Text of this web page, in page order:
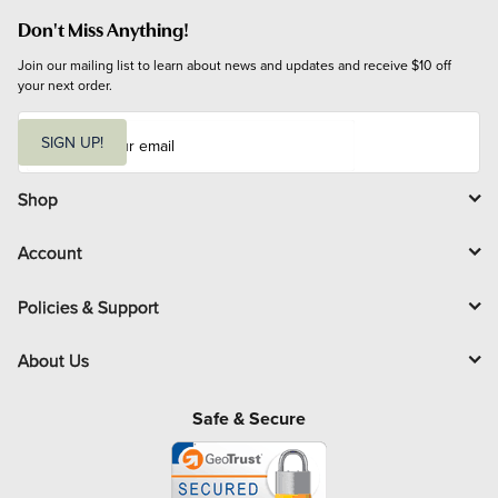
Don't Miss Anything!
Join our mailing list to learn about news and updates and receive $10 off
your next order.
i
l
SIGN UP!
Shop
Account
Policies & Support
About Us
Safe & Secure